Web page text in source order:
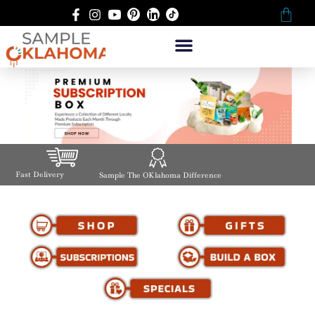
Fast Delivery Sample The OKlahoma Difference